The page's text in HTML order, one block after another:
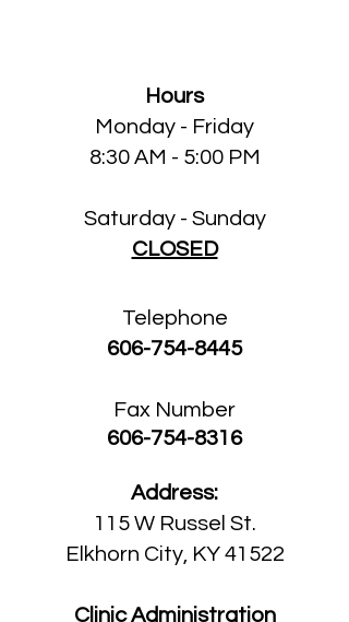
Hours
Monday - Friday
8:30 AM - 5:00 PM
Saturday - Sunday
CLOSED
Telephone
606-754-8445
Fax Number
606-754-8316
Address:
115 W Russel St.
Elkhorn City, KY 41522
Clinic Administration